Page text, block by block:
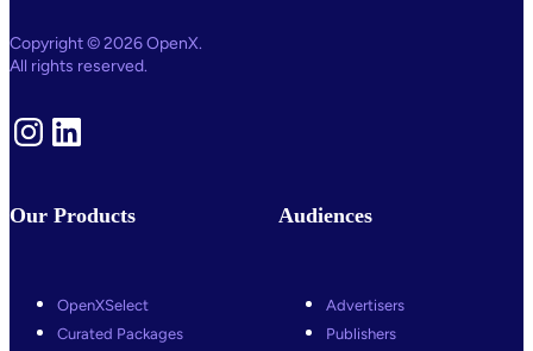
Copyright © 2026 OpenX.
All rights reserved.
Instagram
Our Products
OpenXSelect
Curated Packages
Audiences
Advertisers
Publishers